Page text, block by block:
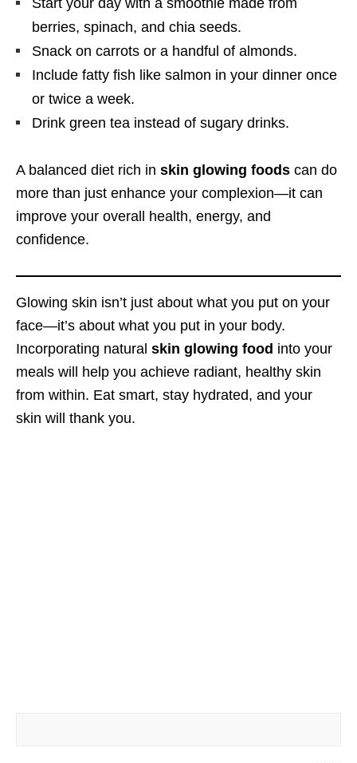
Start your day with a smoothie made from
berries, spinach, and chia seeds.
Snack on carrots or a handful of almonds.
Include fatty fish like salmon in your dinner once
or twice a week.
Drink green tea instead of sugary drinks.
A balanced diet rich in skin glowing foods can do
more than just enhance your complexion—it can
improve your overall health, energy, and
confidence.
Glowing skin isn’t just about what you put on your
face—it’s about what you put in your body.
Incorporating natural skin glowing food into your
meals will help you achieve radiant, healthy skin
from within. Eat smart, stay hydrated, and your
skin will thank you.